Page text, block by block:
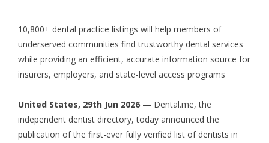
10,800+ dental practice listings will help members of
underserved communities find trustworthy dental services
while providing an efficient, accurate information source for
insurers, employers, and state-level access programs
United States, 29th Jun 2026 — Dental.me, the
independent dentist directory, today announced the
publication of the first-ever fully verified list of dentists in